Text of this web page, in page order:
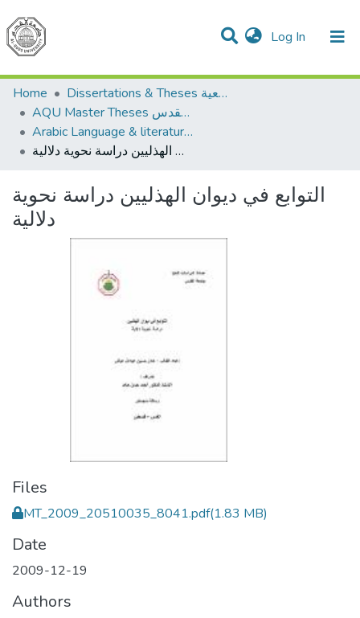
Log In (current)
Communities & Collections
All of DSpace
Home
Dissertations & Theses الرسائل الجامعية
AQU Master Theses الرسائل الجامعية الخاصة بجامعة القدس
Arabic Language & literature اللغة العربية وآدابها
التوابع في ديوان الهذليين دراسة نحوية دلالية
التوابع في ديوان الهذليين دراسة نحوية
دلالية
Files
MT_2009_20510035_8041.pdf(1.83 MB)
Date
2009-12-19
Authors